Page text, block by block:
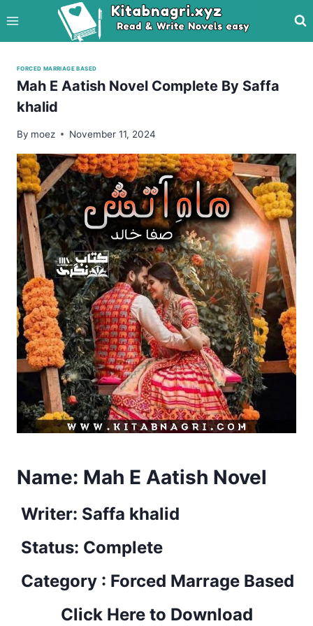
to
content
FORCED MARRIAGE BASED
Mah E Aatish Novel Complete By Saffa
khalid
By moez November 11, 2024
Name: Mah E Aatish Novel
Writer: Saffa khalid
Status: Complete
Category : Forced Marrage Based
Click Here to Download